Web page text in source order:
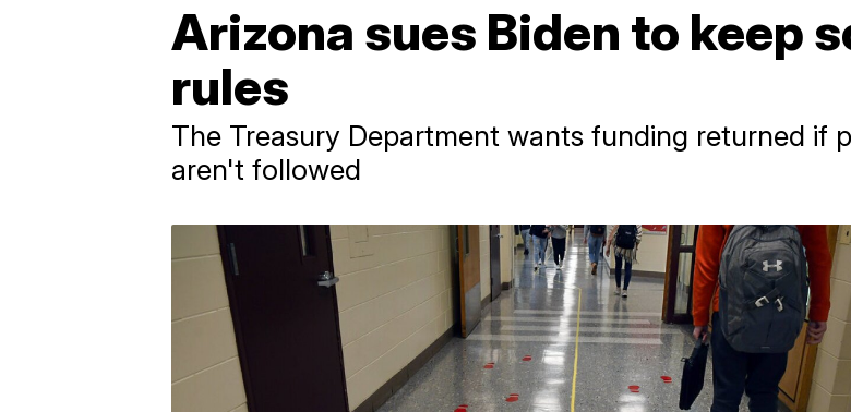
Arizona sues Biden to keep
rules
The Treasury Department wants funding returned if
aren't followed